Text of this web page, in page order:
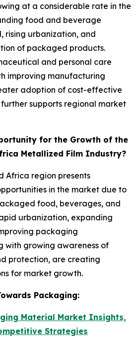
at a considerable rate in the
food and beverage
rising urbanization, and
of packaged products.
and personal care
improving manufacturing
adoption of cost-effective
supports regional market
for the Growth of the
Metallized Film Industry?
Africa region presents
in the market due to
food, beverages, and
urbanization, expanding
packaging
with growing awareness of
protection, are creating
for market growth.
Packaging:
Material Market Insights,
Strategies